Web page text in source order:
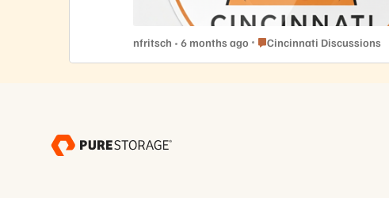
nfritsch 6 months ago Place Cincinnati Discussions
Cincinnati Discussions